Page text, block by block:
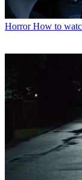
Horror How to